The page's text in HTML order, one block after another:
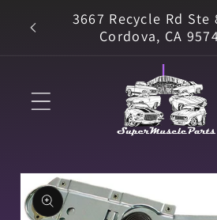
Skip to
content
3667 Recycle Rd Ste
Cordova, CA
Skip to
product
information